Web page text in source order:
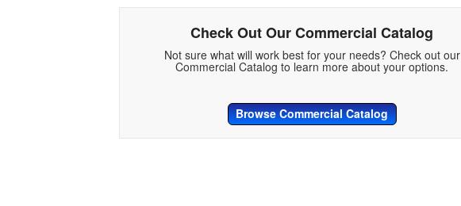
Check Out Our Commercial Catalog
Not sure what will work best for your needs? Check out our
Commercial Catalog to learn more about your options.
Browse Commercial Catalog